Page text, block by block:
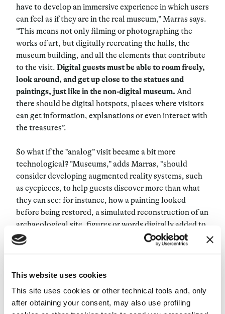
This website uses cookies
This site uses cookies or other technical tools and, only
after obtaining your consent, may also use profiling
have to develop an immersive experience in which users
can feel as if they are in the real museum,” Marras says.
“This means not only filming or photographing the
works of art, but digitally recreating the halls, the
museum building, and all the elements that contribute
to the visit. Digital guests must be able to roam freely,
look around, and get up close to the statues and
paintings, just like in the non-digital museum. And
there should be digital hotspots, places where visitors
can get information, explanations or even interact with
the treasures”.
So what if the “analog” visit became a bit more
technological? “Museums,” adds Marras, “should
consider developing augmented reality systems, such
as eyepieces, to help guests discover more than what
they can see: for instance, how a painting looked
before being restored, a simulated reconstruction of an
archaeological site, figures or words digitally added to
art objects.” Artificial intelligence technologies such as
image recognition can also play a role: “There are apps
museums. When you point your smartphone at a
information about it.” Conversational interfaces like
voice assistants are the next step to enable people to